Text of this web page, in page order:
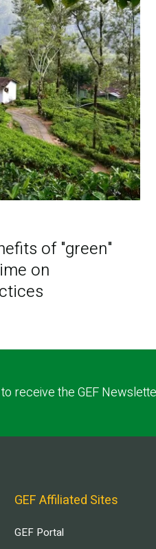
of "green"
on
receive the GEF
GEF Affiliated Sites
GEF Portal